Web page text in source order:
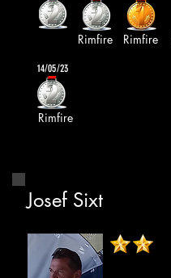
Rimfire Rimfire
14/05/23
Rimfire
Josef Sixt